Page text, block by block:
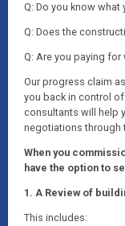
Q: Do you know what
Q: Does the
Q: Are you paying for
Our progress claim
you back in control
consultants will help
negotiations through
When you
have the option to
1. A Review of
This includes: